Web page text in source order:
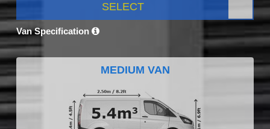
SELECT
Van Specification
MEDIUM VAN